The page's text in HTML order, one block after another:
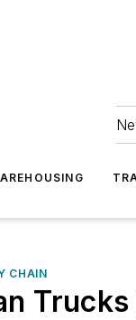
CHAIN